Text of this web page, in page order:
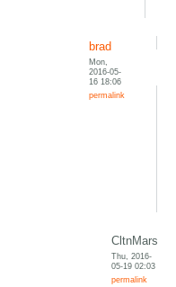
brad
Mon,
2016-05-
16 18:06
permalink
CltnMars
Thu, 2016-
05-19 02:03
permalink